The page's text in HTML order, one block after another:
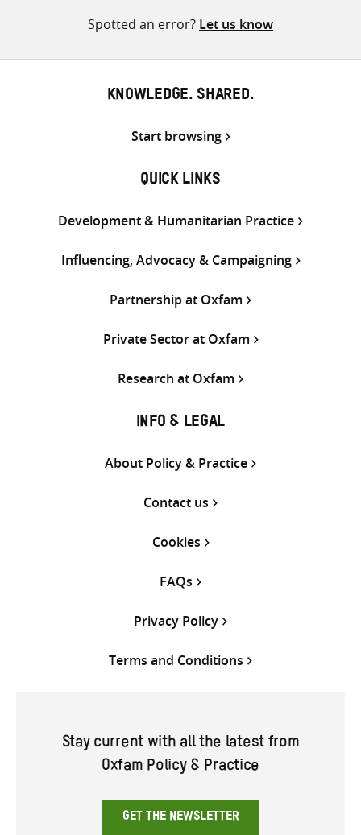
Spotted an error? Let us know
KNOWLEDGE. SHARED.
Start browsing
QUICK LINKS
Development & Humanitarian Practice
Influencing, Advocacy & Campaigning
Partnership at Oxfam
Private Sector at Oxfam
Research at Oxfam
INFO & LEGAL
About Policy & Practice
Contact us
Cookies
FAQs
Privacy Policy
Terms and Conditions
Stay current with all the latest from
Oxfam Policy & Practice
GET THE NEWSLETTER